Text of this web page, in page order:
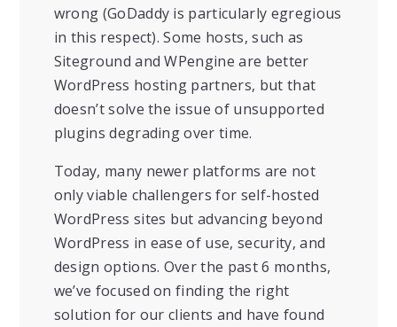
wrong (GoDaddy is particularly egregious
in this respect). Some hosts, such as
Siteground and WPengine are better
WordPress hosting partners, but that
doesn’t solve the issue of unsupported
plugins degrading over time.
Today, many newer platforms are not
only viable challengers for self-hosted
WordPress sites but advancing beyond
WordPress in ease of use, security, and
design options. Over the past 6 months,
we’ve focused on finding the right
solution for our clients and have found